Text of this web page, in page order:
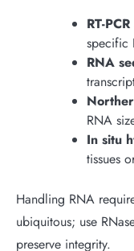
RT-
specific
RNA
RNA
In situ
tissues
Handling RNA
ubiquitous; use
preserve integrity.